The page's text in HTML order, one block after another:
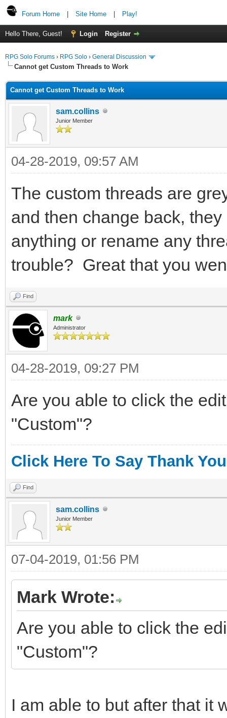
Forum Home Site Home Play!
Hello There, Guest! Login Register
RPG Solo Forums › RPG Solo › General Discussion
Cannot get Custom Threads to Work
Cannot get Custom Threads to Work
sam.collins
Junior Member
04-28-2019, 09:57 AM
The custom threads are
and then change back,
anything or rename any
trouble? Great that you
Find
mark
Administrator
04-28-2019, 09:27 PM
Are you able to click the
"Custom"?
Click Here To Say Thank You
Find
sam.collins
Junior Member
07-04-2019, 01:56 PM
Mark Wrote:
Are you able to click the
"Custom"?
I am able to but after that it